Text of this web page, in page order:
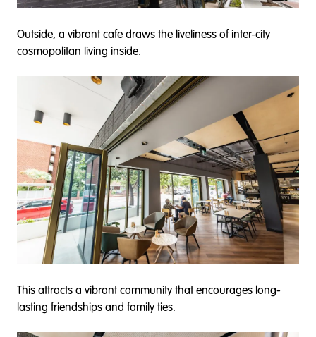
Outside, a vibrant cafe draws the liveliness of inter-city
cosmopolitan living inside.
This attracts a vibrant community that encourages long-
lasting friendships and family ties.